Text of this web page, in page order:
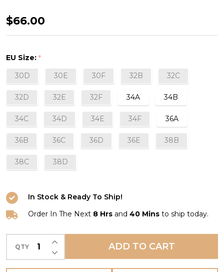
Mystique
Plunge
in
Champagne
$66.00
EU Size: *
30D
30E 30F 32B 32C
32D 32E 32F 34A 34B
34C 34D 34E 34F 36A
36B 36C 36D 36E 38B
38C 38D
In Stock & Ready To Ship!
Order In The Next 8 Hrs and 40 Mins to ship today.
QTY DECREASE QUANTITY OF UNDEFINED
INCREASE QUANTITY OF UNDEFINED
ADD TO CART